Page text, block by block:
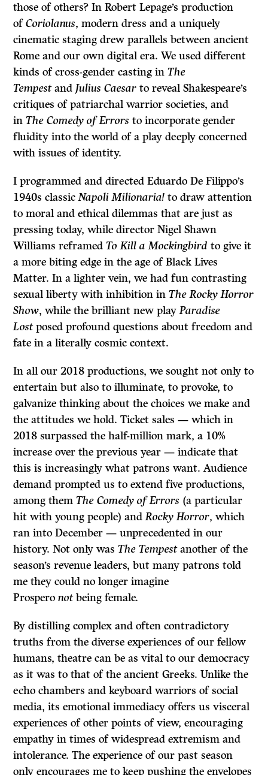
those of others? In Robert Lepage’s production
ofCoriolanus, modern dress and a uniquely
cinematic staging drew parallels between ancient
Rome and our own digital era. We used different
kinds of cross-gender casting inThe
Tempestand Julius Caesar to reveal Shakespeare’s
critiques of patriarchal warrior societies, and
inThe Comedy of Errors to incorporate gender
fluidity into the world of a play deeply concerned
with issues of identity.
I programmed and directed Eduardo De Filippo’s
1940s classicNapoli Milionaria! to draw attention
to moral and ethical dilemmas that are just as
pressing today, while director Nigel Shawn
Williams reframedTo Kill a Mockingbird to give it
a more biting edge in the age of Black Lives
Matter. In a lighter vein, we had fun contrasting
sexual liberty with inhibition inThe Rocky Horror
Show, while the brilliant new playParadise
Lostposed profound questions about freedom and
fate in a literally cosmic context.
In all our 2018 productions, we sought not only to
entertain but also to illuminate, to provoke, to
galvanize thinking about the choices we make and
the attitudes we hold. Ticket sales — which in
2018 surpassed the half-million mark, a 10%
increase over the previous year — indicate that
this is increasingly what patrons want. Audience
demand prompted us to extend five productions,
among themThe Comedy of Errors (a particular
hit with young people) andRocky Horror, which
ran into December — unprecedented in our
history. Not only wasThe Tempestanother of the
season’s revenue leaders, but many patrons told
me they could no longer imagine
Prosperonotbeing female.
By distilling complex and often contradictory
truths from the diverse experiences of our fellow
humans, theatre can be as vital to our democracy
as it was to that of the ancient Greeks. Unlike the
echo chambers and keyboard warriors of social
media, its emotional immediacy offers us visceral
experiences of other points of view, encouraging
empathy in times of widespread extremism and
intolerance. The experience of our past season
only encourages me to keep pushing the envelopes